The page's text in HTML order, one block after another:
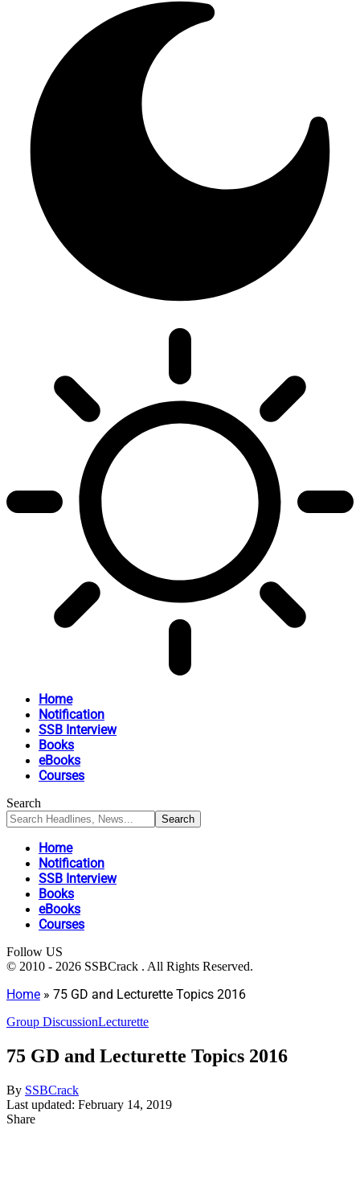
Home
Notification
SSB Interview
Books
eBooks
Courses
Search
Home
Notification
SSB Interview
Books
eBooks
Courses
Follow US
© 2010 - 2026 SSBCrack . All Rights Reserved.
Home » 75 GD and Lecturette Topics 2016
Group DiscussionLecturette
75 GD and Lecturette Topics 2016
By SSBCrack
Last updated: February 14, 2019
Share